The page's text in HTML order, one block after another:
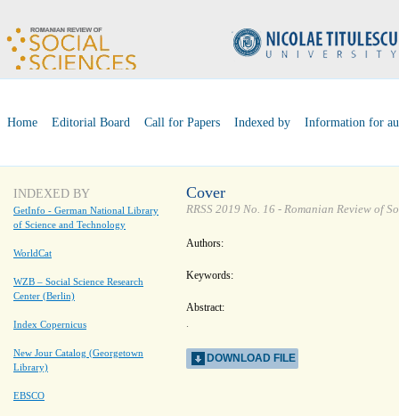
Home Editorial Board Call for Papers Indexed by Information for
INDEXED BY
GetInfo - German National Library
of Science and Technology
WorldCat
WZB – Social Science Research
Center (Berlin)
Index Copernicus
New Jour Catalog (Georgetown
Library)
EBSCO
Cover
RRSS 2019 No. 16 - Romanian Review of
Authors:
Keywords:
Abstract:
DOWNLOAD FILE